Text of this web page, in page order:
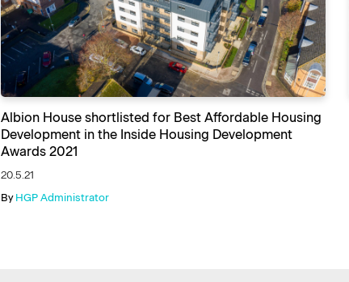
Albion House shortlisted for Best Affordable Housing
Development in the Inside Housing Development
Awards 2021
20.5.21
By HGP Administrator